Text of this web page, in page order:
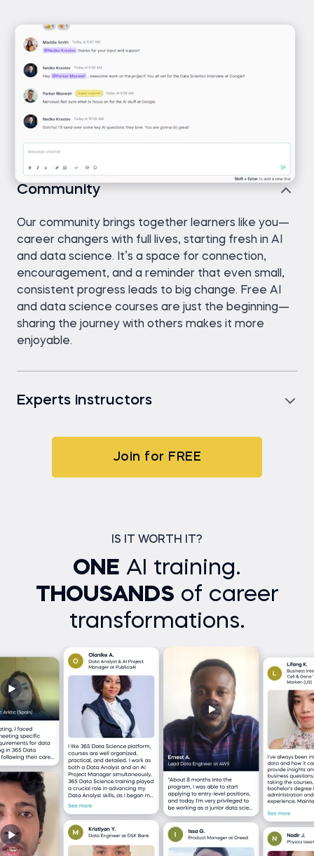
Community
Our community brings together learners like you—
career changers with full lives, starting fresh in AI
and data science. It’s a space for connection,
encouragement, and a reminder that even small,
consistent progress leads to big change. Free AI
and data science courses are just the beginning—
sharing the journey with others makes it more
enjoyable.
Experts instructors
Join for FREE
IS IT WORTH IT?
ONE AI training.
THOUSANDS of career
transformations.